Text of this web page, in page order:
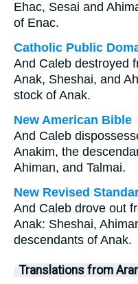
Ehac, Sesai and
of Enac.
Catholic Public
And Caleb destroyed
Anak, Sheshai, and
stock of Anak.
New American Bible
And Caleb
Anakim, the
Ahiman, and Talmai.
New Revised
And Caleb drove out
Anak: Sheshai,
descendants of Anak.
Translations from